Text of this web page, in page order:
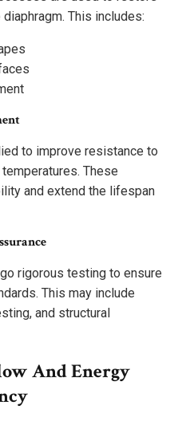
This includes:
to improve resistance to
These
and extend the lifespan
rigorous testing to ensure
This may include
and structural
And Energy